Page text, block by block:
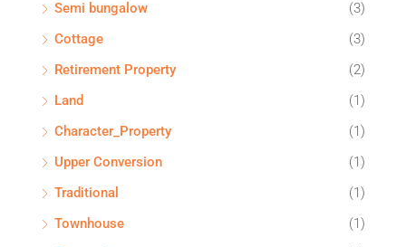
Semi bungalow
(3)
Cottage
(3)
Retirement Property
(2)
Land
(1)
Character_Property
(1)
Upper Conversion
(1)
Traditional
(1)
Townhouse
(1)